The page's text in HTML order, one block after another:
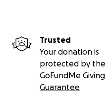
Trusted
Your donation is
protected by the
GoFundMe Giving
Guarantee